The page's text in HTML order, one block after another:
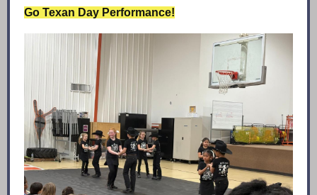
Go Texan Day Performance!